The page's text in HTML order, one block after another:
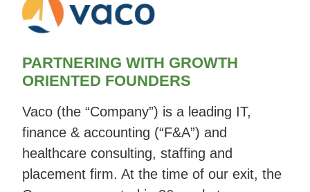
PARTNERING WITH GROWTH
ORIENTED FOUNDERS
Vaco (the “Company”) is a leading IT,
finance & accounting (“F&A”) and
healthcare consulting, staffing and
placement firm. At the time of our exit, the